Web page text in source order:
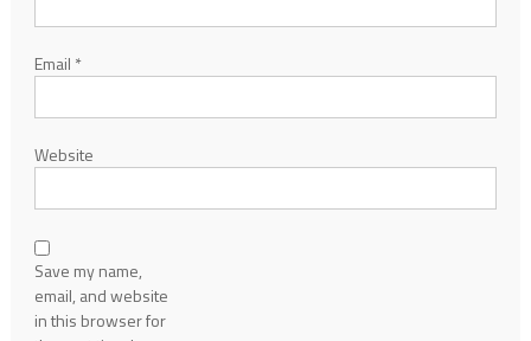
Email *
Website
Save my name,
email, and website
in this browser for